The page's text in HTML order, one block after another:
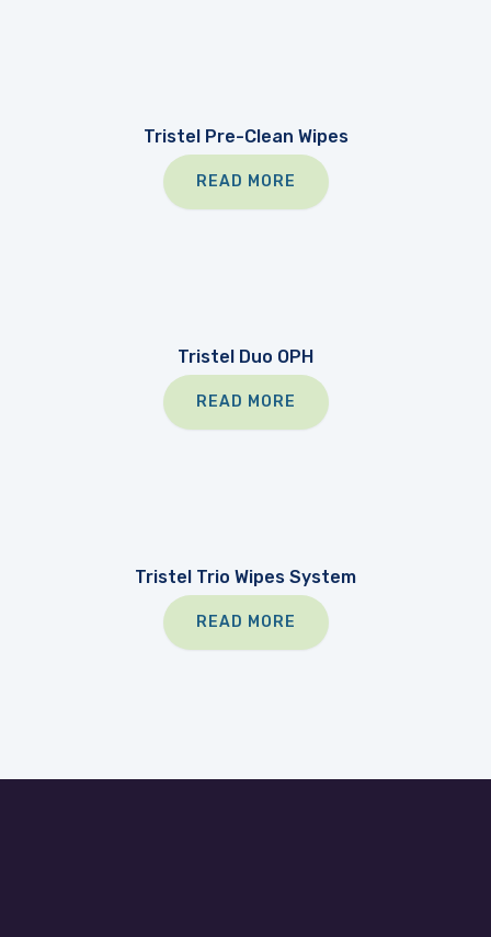
Tristel Pre-Clean Wipes
READ MORE
Tristel Duo OPH
READ MORE
Tristel Trio Wipes System
READ MORE